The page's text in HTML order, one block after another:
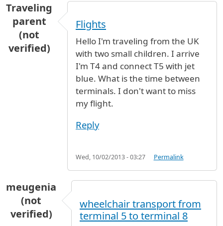
Traveling
parent
(not
verified)
Flights
Hello I'm traveling from the UK
with two small children. I arrive
I'm T4 and connect T5 with jet
blue. What is the time between
terminals. I don't want to miss
my flight.
Reply
Wed, 10/02/2013 - 03:27 Permalink
meugenia
(not
verified)
wheelchair transport from
terminal 5 to terminal 8